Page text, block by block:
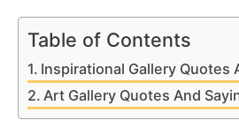
Table of Contents
Inspirational Gallery Quotes
Art Gallery Quotes And